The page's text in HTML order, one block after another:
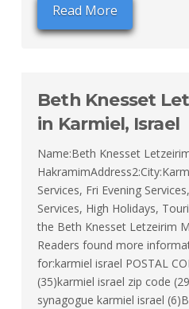
Read More
Beth Knesset
in Karmiel, Israel
Name:Beth Knesset
Services, Fri Evening
Services, High Holidays,
the Beth Knesset Letzeirim
Readers found more
for:karmiel israel POSTAL
(35)karmiel israel zip code
synagogue karmiel israel